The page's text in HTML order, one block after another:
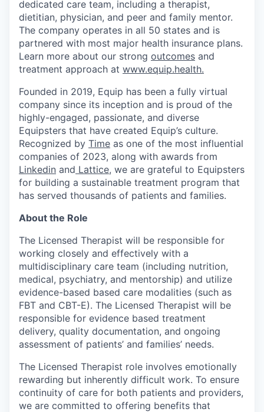
dedicated care team, including a therapist,
dietitian, physician, and peer and family mentor.
The company operates in all 50 states and is
partnered with most major health insurance plans.
Learn more about our strong outcomes and
treatment approach at www.equip.health.
Founded in 2019, Equip has been a fully virtual
company since its inception and is proud of the
highly-engaged, passionate, and diverse
Equipsters that have created Equip’s culture.
Recognized by Time as one of the most influential
companies of 2023, along with awards from
Linkedin and Lattice, we are grateful to Equipsters
for building a sustainable treatment program that
has served thousands of patients and families.
About the Role
The Licensed Therapist will be responsible for
working closely and effectively with a
multidisciplinary care team (including nutrition,
medical, psychiatry, and mentorship) and utilize
evidence-based based care modalities (such as
FBT and CBT-E). The Licensed Therapist will be
responsible for evidence based treatment
delivery, quality documentation, and ongoing
assessment of patients’ and families’ needs.
The Licensed Therapist role involves emotionally
rewarding but inherently difficult work. To ensure
continuity of care for both patients and providers,
we are committed to offering benefits that